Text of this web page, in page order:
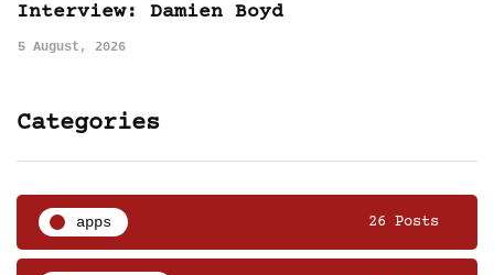
Interview: Damien Boyd
5 August, 2026
Categories
apps 26 Posts